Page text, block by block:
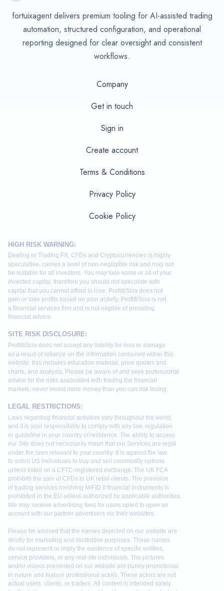
fortuixagent delivers premium tooling for AI-assisted trading
automation, structured configuration, and operational
reporting designed for clear oversight and consistent
workflows.
Company
Get in touch
Sign in
Create account
Terms & Conditions
Privacy Policy
Cookie Policy